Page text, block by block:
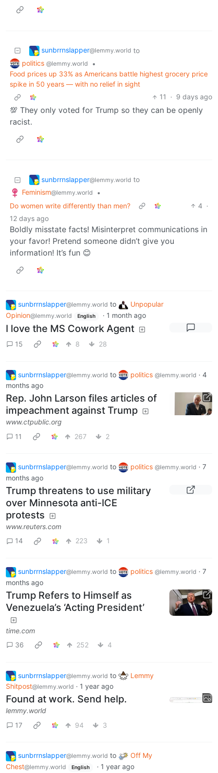
sunbrrnslapper@lemmy.world to
politics @lemmy.world
•
Food prices up 33% as Americans battle highest grocery price
spike in 50 years — with no relief in sight
11
· 9 days ago
💯 They only voted for Trump so they can be openly
racist.
sunbrrnslapper@lemmy.world to
Feminism@lemmy.world
•
Do women write differently than men?
4 ·
12 days ago
Boldly misstate facts! Misinterpret communications in
your favor! Pretend someone didn’t give you
information! It’s fun 😊
sunbrrnslapper@lemmy.world to
Unpopular
Opinion@lemmy.world English · 1 month ago
l love the MS Cowork Agent
15 8 28
sunbrrnslapper@lemmy.world to politics @lemmy.world · 4
months ago
Rep. John Larson files articles of
impeachment against Trump
www.ctpublic.org
11
267 2
sunbrrnslapper@lemmy.world to politics @lemmy.world · 7
months ago
Trump threatens to use military
over Minnesota anti-ICE
protests
www.reuters.com
14
223 1
sunbrrnslapper@lemmy.world to politics @lemmy.world · 7
months ago
Trump Refers to Himself as
Venezuela’s ‘Acting President’
time.com
36
252 4
sunbrrnslapper@lemmy.world to
Lemmy
Shitpost@lemmy.world · 1 year ago
Found at work. Send help.
lemmy.world
17
94 3
sunbrrnslapper@lemmy.world to
Off My
Chest@lemmy.world English · 1 year ago